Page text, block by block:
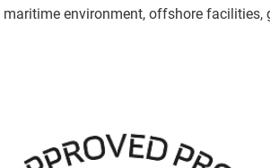
environment, offshore